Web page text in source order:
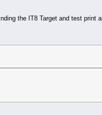
the IT8 Target and test print